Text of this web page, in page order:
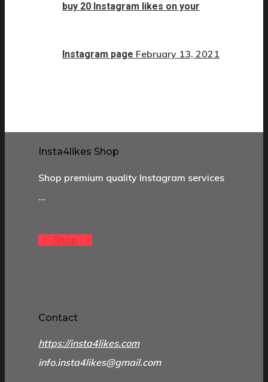
buy 20 Instagram likes on your
Instagram page February 13, 2021
Insta4likes Shop
Shop premium quality Instagram services
…
Shop
Contact
https://insta4likes.com
info.insta4likes@gmail.com